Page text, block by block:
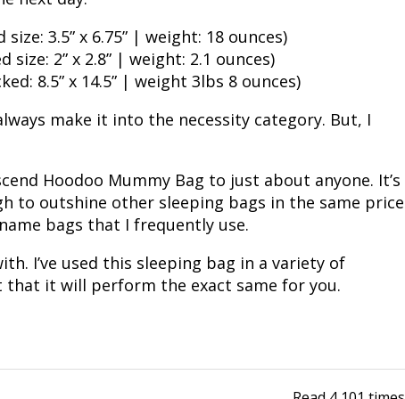
3.5” x 6.75” | weight: 18 ounces)
size: 2” x 2.8” | weight: 2.1 ounces)
8.5” x 14.5” | weight 3lbs 8 ounces)
make it into the necessity category. But, I
Hoodoo Mummy Bag to just about anyone. It’s
to outshine other sleeping bags in the same price
bags that I frequently use.
I’ve used this sleeping bag in a variety of
that it will perform the exact same for you.
Fishing Events
Fishing Rod & Reel Repair
Firearms
Small Game
Habitats & Food Plots
Hunting Events
Varmint
Land / Habitat Management
Deer Nation
Northern Flight